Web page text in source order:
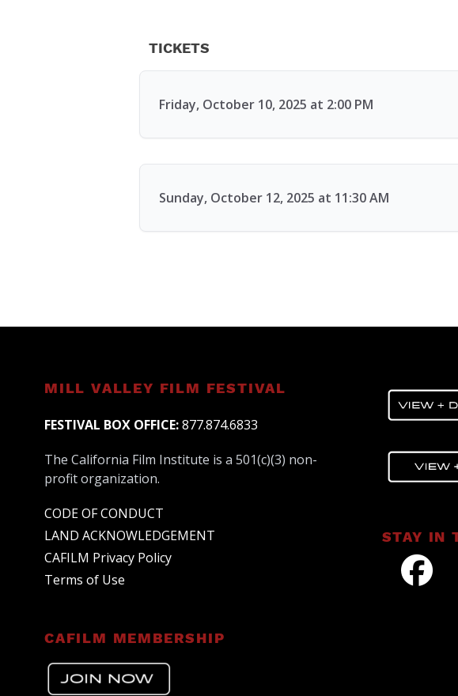
TICKETS
Friday, October 10, 2025 at 2:00 PM
Sunday, October 12, 2025 at 11:30 AM
MILL VALLEY FILM FESTIVAL
FESTIVAL BOX OFFICE:877.874.6833
The California Film Institute is a 501(c)(3) non-
profit organization.
CODE OF CONDUCT
LAND ACKNOWLEDGEMENT
CAFILM Privacy Policy
Terms of Use
CAFILM MEMBERSHIP
STAY IN